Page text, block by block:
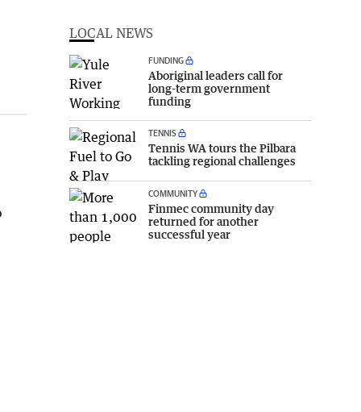
LOCAL NEWS
FUNDING
Aboriginal leaders call for
long-term government
funding
TENNIS
Tennis WA tours the Pilbara
tackling regional challenges
COMMUNITY
Finmec community day
returned for another
successful year